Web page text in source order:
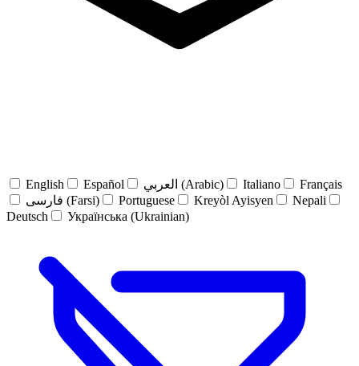
English Español العربي (Arabic) Italiano
Français
فارسی (Farsi)
Portuguese Kreyòl Ayisyen
Nepali
Deutsch
Українська (Ukrainian)